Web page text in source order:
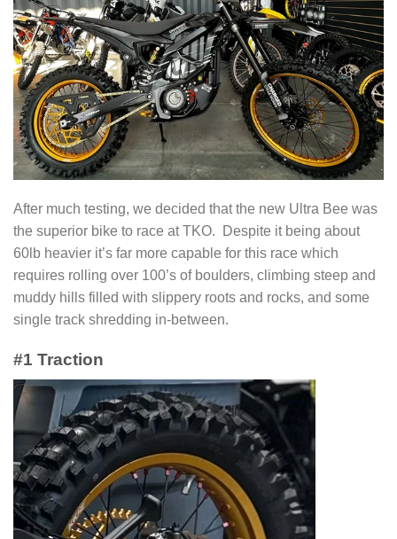
After much testing, we decided that the new Ultra Bee was
the superior bike to race at TKO. Despite it being about
60lb heavier it’s far more capable for this race which
requires rolling over 100’s of boulders, climbing steep and
muddy hills filled with slippery roots and rocks, and some
single track shredding in-between.
#1 Traction